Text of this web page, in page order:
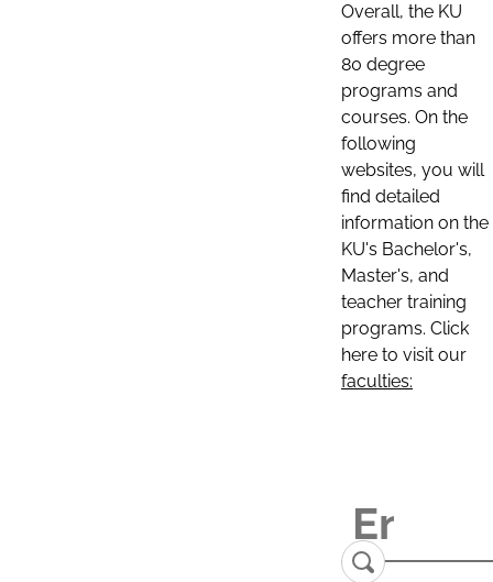
Overall, the KU
offers more than
80 degree
programs and
courses. On the
following
websites, you will
find detailed
information on the
KU's Bachelor's,
Master's, and
teacher training
programs. Click
here to visit our
faculties: